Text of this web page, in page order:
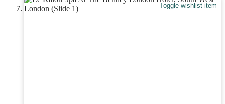
Toggle wishlist item